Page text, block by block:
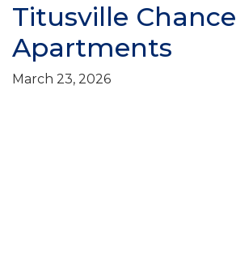
Titusville Chance
Apartments
March 23, 2026